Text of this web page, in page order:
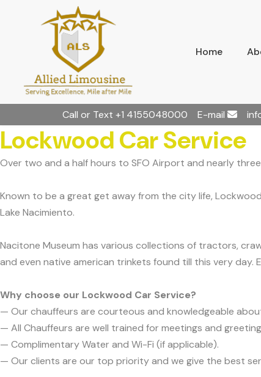
Home
Call or Text +1 4155048000 E-mail
Lockwood Car Service
Over two and a half hours to SFO Airport and nearly
Known to be a great get away from the city life,
Lake Nacimiento.
Nacitone Museum has various collections of tractors,
and even native american trinkets found till this very
Why choose our Lockwood Car Service?
— Our chauffeurs are courteous and knowledgeable
— All Chauffeurs are well trained for meetings and
— Complimentary Water and Wi-Fi (if applicable).
— Our clients are our top priority and we give the best